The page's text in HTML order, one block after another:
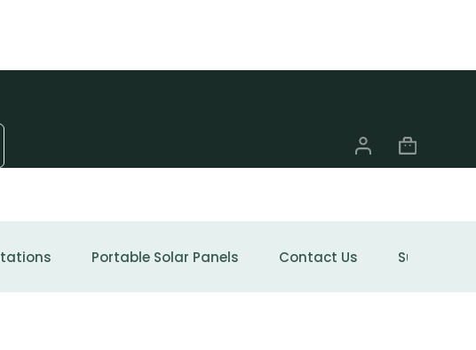
Portable Solar Panels Contact Us Support